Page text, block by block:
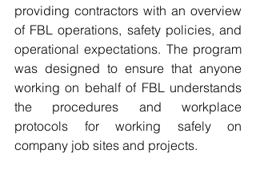
providing contractors with an overview
of FBL operations, safety policies, and
operational expectations. The program
was designed to ensure that anyone
working on behalf of FBL understands
the procedures and workplace
protocols for working safely on
company job sites and projects.